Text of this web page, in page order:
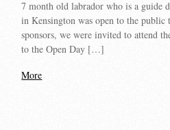
7 month old labrador who is a guide
in Kensington was open to the public
sponsors, we were invited to attend
to the Open Day […]
More